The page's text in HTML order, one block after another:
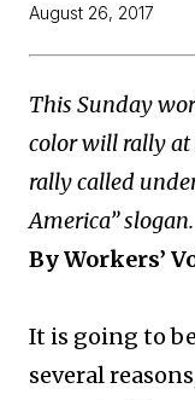
August 26, 2017
This Sunday
color will rally at
rally called
America” slogan.
By Workers’
It is going to
several